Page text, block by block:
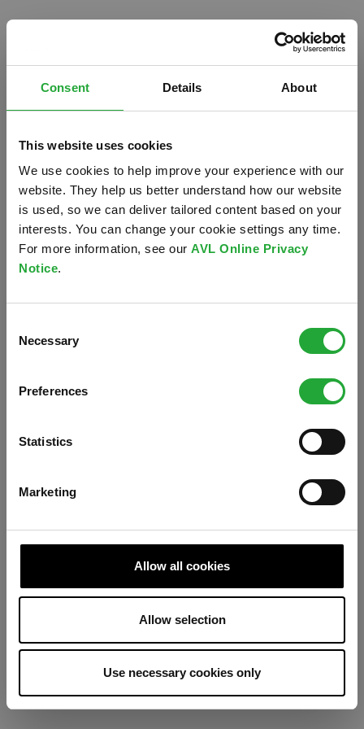
Consent Details About
This website uses cookies
We use cookies to help improve your experience with our
website. They help us better understand how our website
is used, so we can deliver tailored content based on your
interests. You can change your cookie settings any time.
For more information, see our AVL Online Privacy
Notice.
Selection
Necessary
Preferences
Statistics
Marketing
Allow all cookies
Allow selection
Use necessary cookies only
Something went wrong. Please try refreshing the